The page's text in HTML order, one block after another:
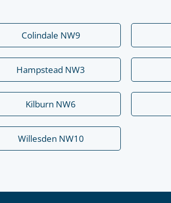
Colindale NW9
Hampstead NW3
Kilburn NW6
Willesden NW10